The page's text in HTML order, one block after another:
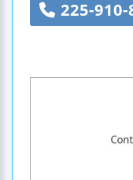
225-910-